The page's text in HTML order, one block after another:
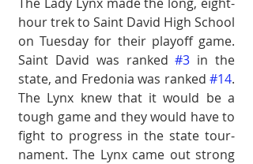
hour trek to Saint David High School
on Tuesday for their playoff game.
Saint David was ranked #3 in the
state, and Fredonia was ranked #14.
The Lynx knew that it would be a
tough game and they would have to
fight to progress in the state tour­
nament. The Lynx came out strong